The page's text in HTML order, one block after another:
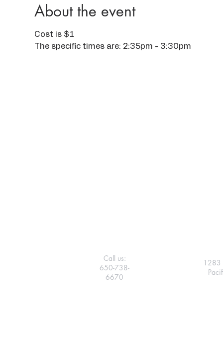
About the event
Cost is $1
The specific times are: 2:35pm - 3:30pm
1283
Call us:
650-738-
6670